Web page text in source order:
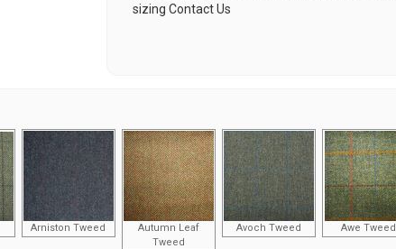
sizing Contact Us
Arniston Tweed
Autumn Leaf
Tweed
Avoch Tweed Awe Tweed